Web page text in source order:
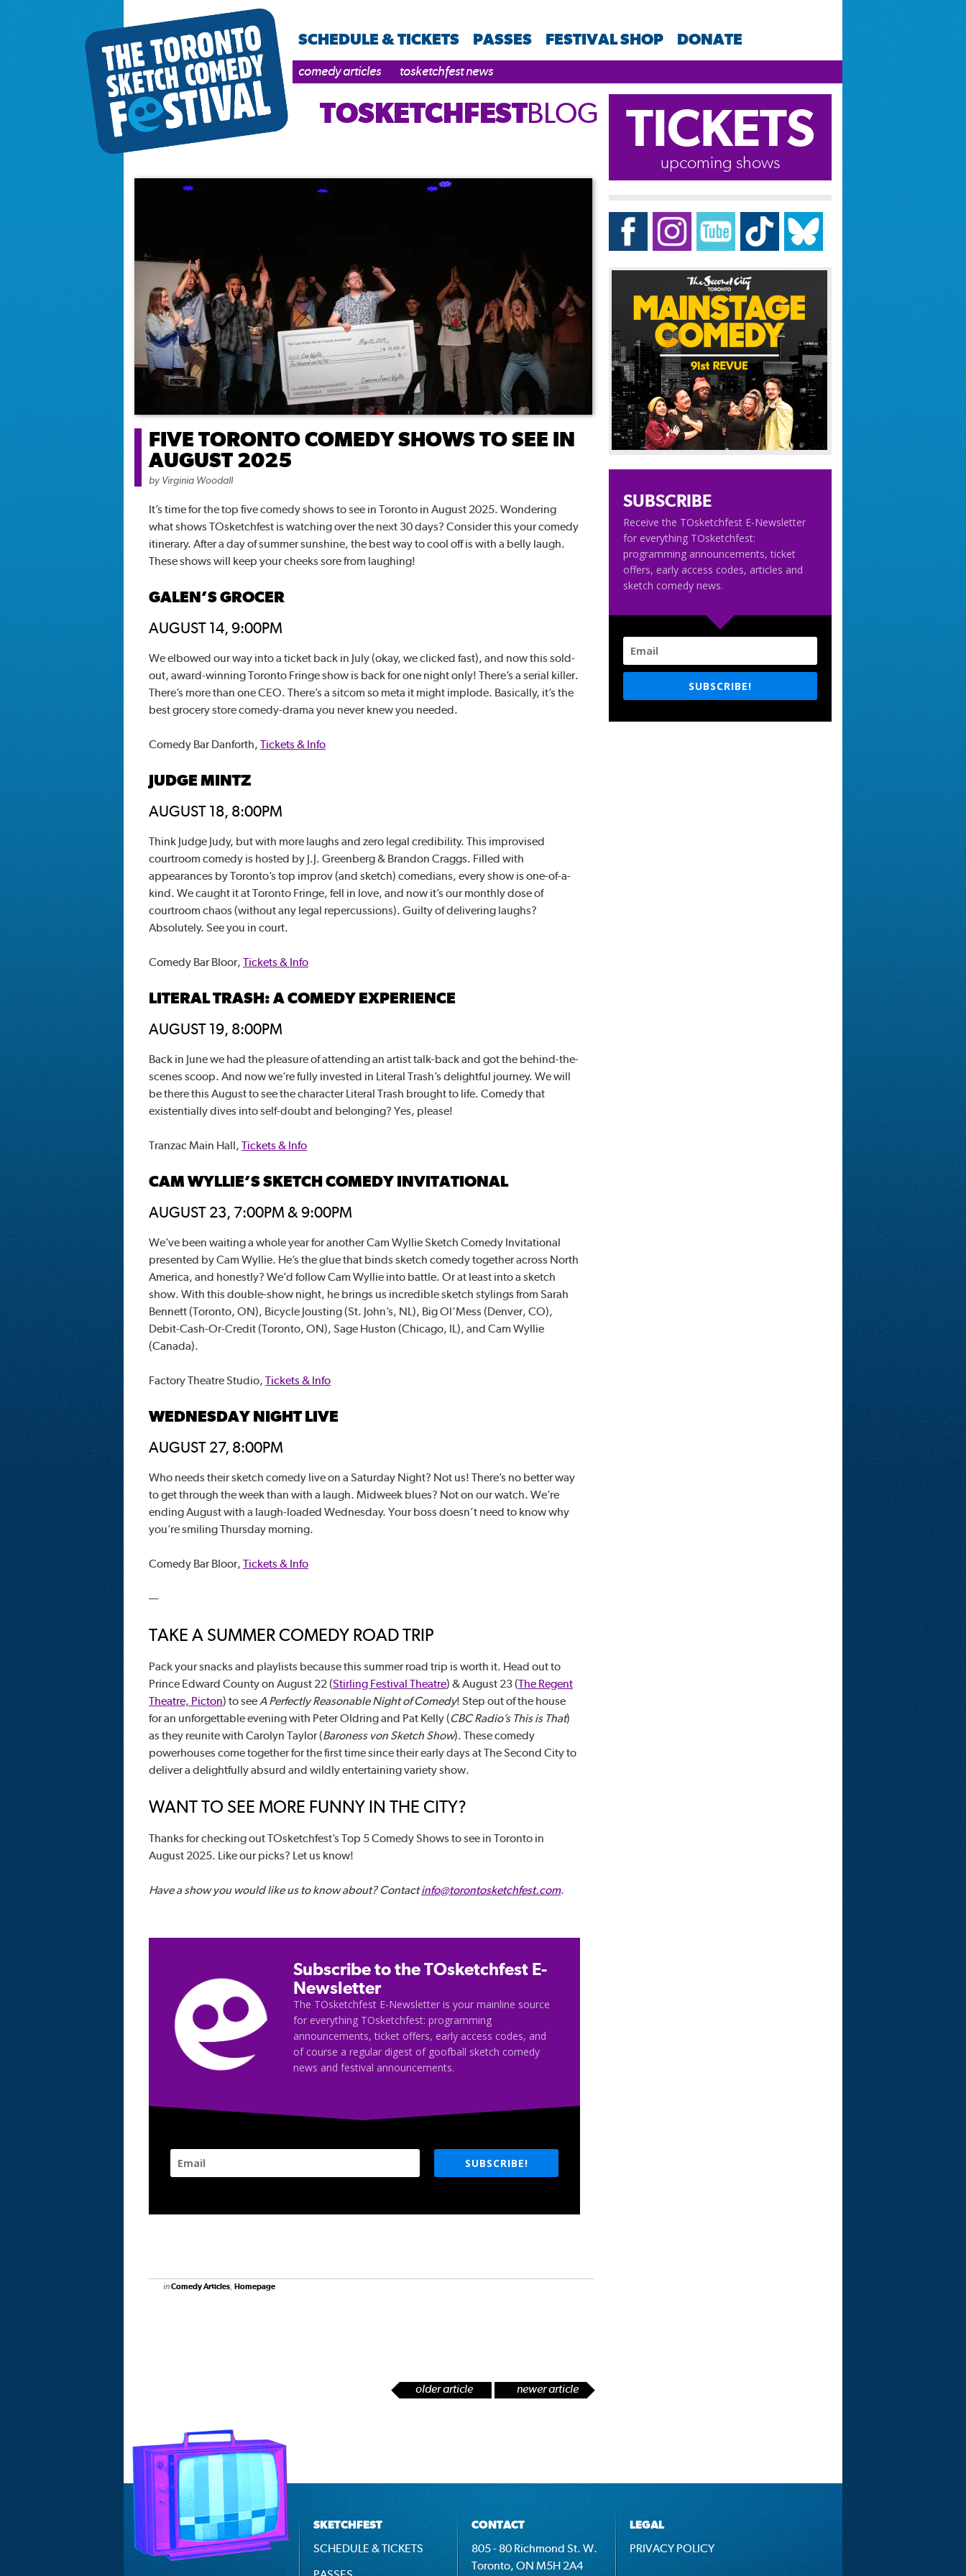
SCHEDULE & TICKETS PASSES FESTIVAL SHOP DONATE
comedy articles tosketchfest news
TOSKETCHFESTBLOG
FIVE TORONTO COMEDY SHOWS TO SEE IN
AUGUST 2025
by Virginia Woodall
It’s time for the top five comedy shows to see in Toronto in August 2025. Wondering
what shows TOsketchfest is watching over the next 30 days? Consider this your comedy
itinerary. After a day of summer sunshine, the best way to cool off is with a belly laugh.
These shows will keep your cheeks sore from laughing!
GALEN’S GROCER
AUGUST 14, 9:00PM
We elbowed our way into a ticket back in July (okay, we clicked fast), and now this sold-
out, award-winning Toronto Fringe show is back for one night only! There’s a serial killer.
There’s more than one CEO. There’s a sitcom so meta it might implode. Basically, it’s the
best grocery store comedy-drama you never knew you needed.
Comedy Bar Danforth, Tickets & Info
JUDGE MINTZ
AUGUST 18, 8:00PM
Think Judge Judy, but with more laughs and zero legal credibility. This improvised
courtroom comedy is hosted by J.J. Greenberg & Brandon Craggs. Filled with
appearances by Toronto’s top improv (and sketch) comedians, every show is one-of-a-
kind. We caught it at Toronto Fringe, fell in love, and now it’s our monthly dose of
courtroom chaos (without any legal repercussions). Guilty of delivering laughs?
Absolutely. See you in court.
Comedy Bar Bloor, Tickets & Info
LITERAL TRASH: A COMEDY EXPERIENCE
AUGUST 19, 8:00PM
Back in June we had the pleasure of attending an artist talk-back and got the behind-the-
scenes scoop. And now we’re fully invested in Literal Trash’s delightful journey. We will
be there this August to see the character Literal Trash brought to life. Comedy that
existentially dives into self-doubt and belonging? Yes, please!
Tranzac Main Hall, Tickets & Info
CAM WYLLIE’S SKETCH COMEDY INVITATIONAL
AUGUST 23, 7:00PM & 9:00PM
We’ve been waiting a whole year for another Cam Wyllie Sketch Comedy Invitational
presented by Cam Wyllie. He’s the glue that binds sketch comedy together across North
America, and honestly? We’d follow Cam Wyllie into battle. Or at least into a sketch
show. With this double-show night, he brings us incredible sketch stylings from Sarah
Bennett (Toronto, ON), Bicycle Jousting (St. John’s, NL), Big Ol’Mess (Denver, CO),
Debit-Cash-Or-Credit (Toronto, ON), Sage Huston (Chicago, IL), and Cam Wyllie
(Canada).
Factory Theatre Studio, Tickets & Info
WEDNESDAY NIGHT LIVE
AUGUST 27, 8:00PM
Who needs their sketch comedy live on a Saturday Night? Not us! There’s no better way
to get through the week than with a laugh. Midweek blues? Not on our watch. We’re
ending August with a laugh-loaded Wednesday. Your boss doesn’t need to know why
you’re smiling Thursday morning.
Comedy Bar Bloor, Tickets & Info
—
TAKE A SUMMER COMEDY ROAD TRIP
Pack your snacks and playlists because this summer road trip is worth it. Head out to
Prince Edward County on August 22 (Stirling Festival Theatre) & August 23 (The Regent
Theatre, Picton) to seeA Perfectly Reasonable Night of Comedy! Step out of the house
for an unforgettable evening with Peter Oldring and Pat Kelly (CBC Radio’s This is That)
as they reunite with Carolyn Taylor (Baroness von Sketch Show). These comedy
powerhouses come together for the first time since their early days at The Second City to
deliver a delightfully absurd and wildly entertaining variety show.
WANT TO SEE MORE FUNNY IN THE CITY?
Thanks for checking out TOsketchfest’s Top 5 Comedy Shows to see in Toronto in
August 2025. Like our picks? Let us know!
Have a show you would like us to know about? Contactinfo@torontosketchfest.com.
Subscribe to the TOsketchfest E-
Newsletter
The TOsketchfest E-Newsletter is your mainline source
for everything TOsketchfest: programming
announcements, ticket offers, early access codes, and
of course a regular digest of goofball sketch comedy
news and festival announcements.
SUBSCRIBE!
inComedy Articles, Homepage
newer article
older article
TICKETS
upcoming shows
SUBSCRIBE
Receive the TOsketchfest E-Newsletter
for everything TOsketchfest:
programming announcements, ticket
offers, early access codes, articles and
sketch comedy news.
SUBSCRIBE!
SKETCHFEST
SCHEDULE & TICKETS
CONTACT
805 - 80 Richmond St. W.
Toronto, ON M5H 2A4
LEGAL
PRIVACY POLICY